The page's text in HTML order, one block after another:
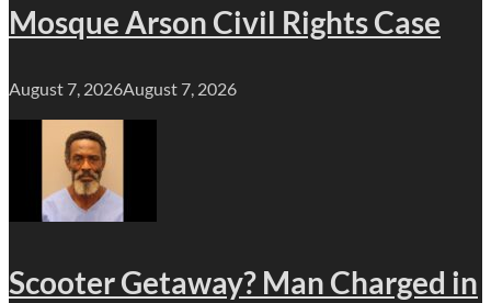
Mosque Arson Civil Rights Case
August 7, 2026August 7, 2026
Scooter Getaway? Man Charged in